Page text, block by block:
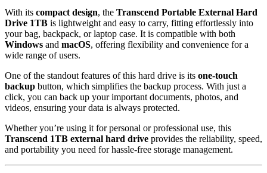
With its compact design, the Transcend Portable External Hard
Drive 1TB is lightweight and easy to carry, fitting effortlessly into
your bag, backpack, or laptop case. It is compatible with both
Windows and macOS, offering flexibility and convenience for a
wide range of users.
One of the standout features of this hard drive is its one-touch
backup button, which simplifies the backup process. With just a
click, you can back up your important documents, photos, and
videos, ensuring your data is always protected.
Whether you’re using it for personal or professional use, this
Transcend 1TB external hard drive provides the reliability, speed,
and portability you need for hassle-free storage management.